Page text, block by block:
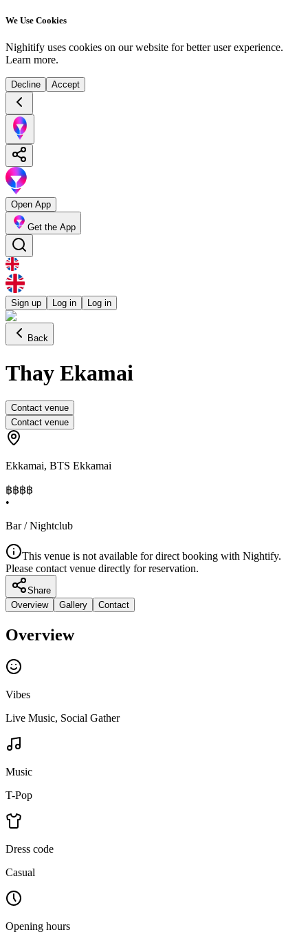
We Use Cookies
Nighitify uses cookies on our website for better user experience.
Learn more.
Decline Accept
Open App
Get the App
Sign up Log in Log in
Back
Thay Ekamai
Contact venue
Contact venue
Ekkamai, BTS Ekkamai
฿฿฿฿
•
Bar / Nightclub
This venue is not available for direct booking with Nightify.
Please contact venue directly for reservation.
Share
Overview
Gallery Contact
Overview
Vibes
Live Music, Social Gather
Music
T-Pop
Dress code
Casual
Opening hours